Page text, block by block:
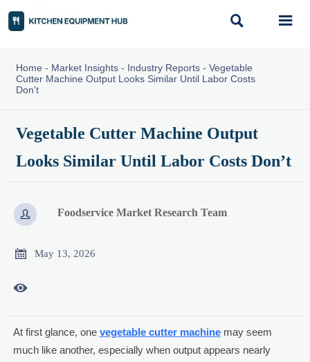
 
Home - Market Insights- Industry Reports- Vegetable
Cutter Machine Output Looks Similar Until Labor Costs
Don’t
Vegetable Cutter Machine Output
Looks Similar Until Labor Costs Don’t
 Foodservice Market Research Team
 May 13, 2026

At first glance, one vegetable cutter machinemay seem
much like another, especially when output appears nearly